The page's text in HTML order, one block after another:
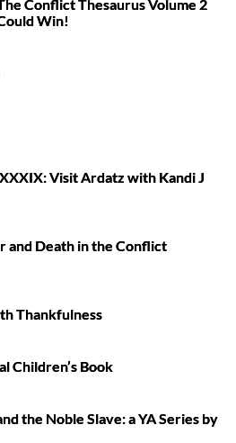
Conflict Thesaurus Volume 2
Win!
Visit Ardatz with Kandi J
and Death in the Conflict
Thankfulness
Children’s Book
the Noble Slave: a YA Series by